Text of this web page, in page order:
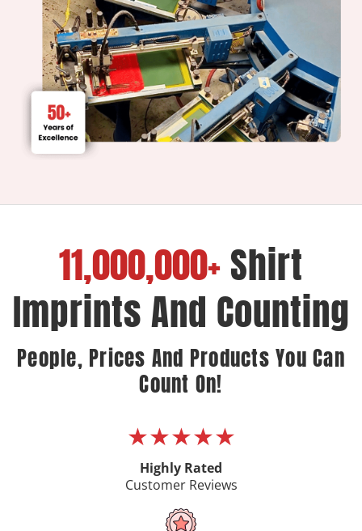
11,000,000+Shirt
Imprints And Counting
People, Prices And Products You Can
Count On!
★★★★★
Highly Rated
Customer Reviews